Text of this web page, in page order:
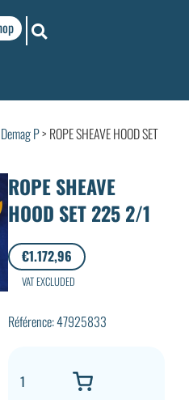
Demag P> ROPE SHEAVE HOOD SET
ROPE SHEAVE
HOOD SET 225 2/1
€1.172,96
VAT EXCLUDED
Référence: 47925833